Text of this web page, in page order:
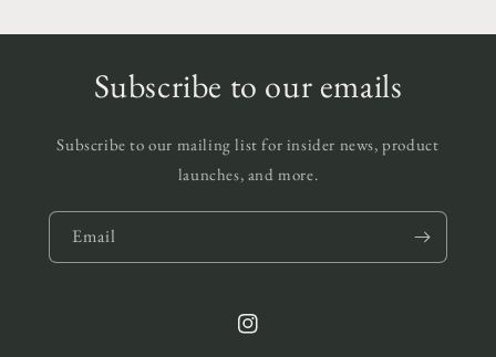
Subscribe to our emails
Subscribe to our mailing list for insider news, product
launches, and more.
Email
Instagram